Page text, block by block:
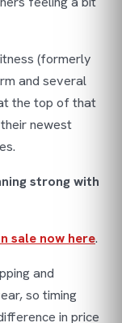
(formerly
and several
the top of that
newest
strong with
sale now here.
and
so timing
in price